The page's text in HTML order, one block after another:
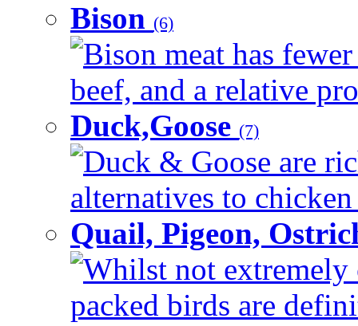
Bison (6)
Bison meat has
beef, and a relative
Duck,Goose (7)
Duck & Goose are
alternatives to
Quail, Pigeon,
Whilst not extremely
packed birds are